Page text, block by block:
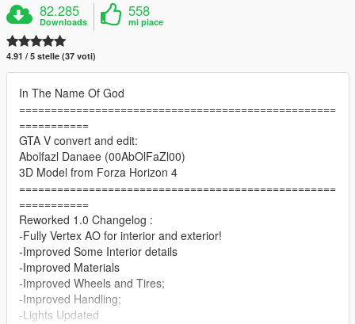
82.285
Downloads
558
mi piace
4.91 / 5 stelle (37 voti)
In The Name Of God
==================================================
===========
GTA V convert and edit:
Abolfazl Danaee (00AbOlFaZl00)
3D Model from Forza Horizon 4
==================================================
===========
Reworked 1.0 Changelog :
-Fully Vertex AO for interior and exterior!
-Improved Some Interior details
-Improved Materials
-Improved Wheels and Tires;
-Improved Handling;
-Lights Updated